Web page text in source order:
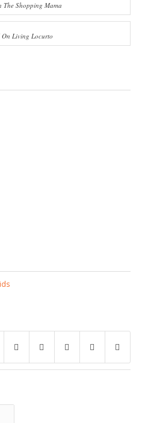
The Shopping Mama
On Living Locurto